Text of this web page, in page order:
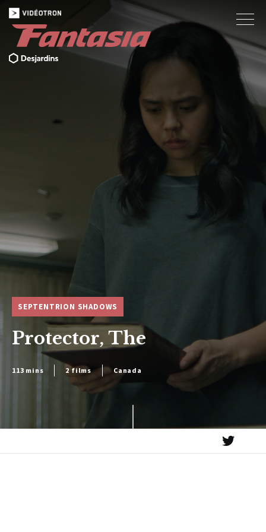
SEPTENTRION SHADOWS
Protector, The
113 mins 2 films Canada